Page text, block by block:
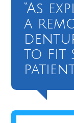
“As
a
to fit